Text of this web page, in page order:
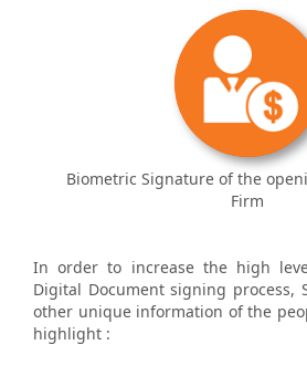
Biometric Signature of the
Firm
In order to increase the high
Digital Document signing process,
other unique information of the
highlight :